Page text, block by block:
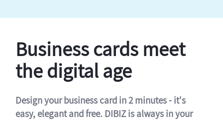
Business cards meet
the digital age
Design your business card in 2 minutes - it's
easy, elegant and free. DIBIZ is always in your